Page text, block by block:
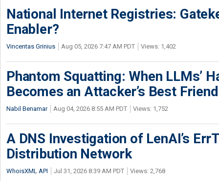
National Internet Registries:
Enabler?
Vincentas Grinius Aug 05, 2026 7:47 AM PDT Views: 1,402
Phantom Squatting: When LLMs’
Becomes an Attacker’s Best Friend
Nabil Benamar Aug 04, 2026 8:55 AM PDT Views: 1,752
A DNS Investigation of LenAI’s
Distribution Network
WhoisXML API Jul 31, 2026 8:39 AM PDT Views: 2,768